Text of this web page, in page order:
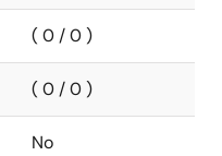
( 0 / 0 )
( 0 / 0 )
No